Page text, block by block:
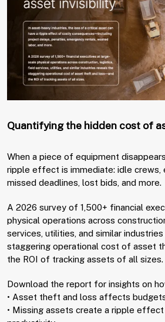
Quantifying the hidden cost of
When a piece of equipment
ripple effect is immediate: idle crews,
missed deadlines, lost bids, and more.
A 2026 survey of 1,500+ financial
physical operations across
services, utilities, and similar
staggering operational cost of asset
the ROI of tracking assets of all sizes.
Download the report for insights on
• Asset theft and loss affects
• Missing assets create a ripple